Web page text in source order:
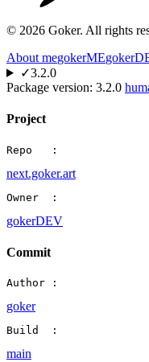
© 2026 Goker. All rights
About megokerME
✓3.2.0
Package version: 3.2.0
Project
Repo   :
next.goker.art
Owner  :
gokerDEV
Commit
Author :
goker
Build  :
main